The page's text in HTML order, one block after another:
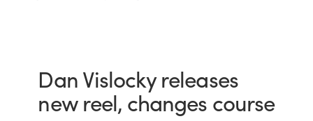
Dan Vislocky releases
new reel, changes course